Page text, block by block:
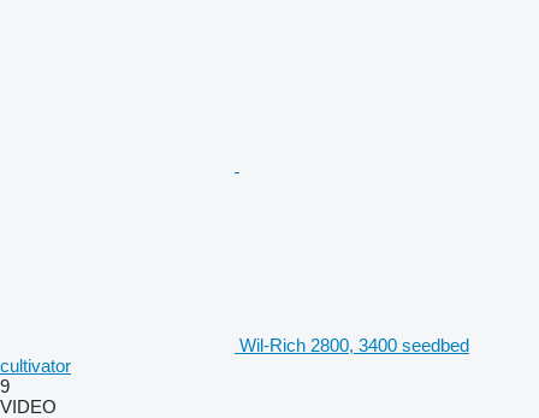
Wil-Rich 2800, 3400 seedbed
cultivator
9
VIDEO